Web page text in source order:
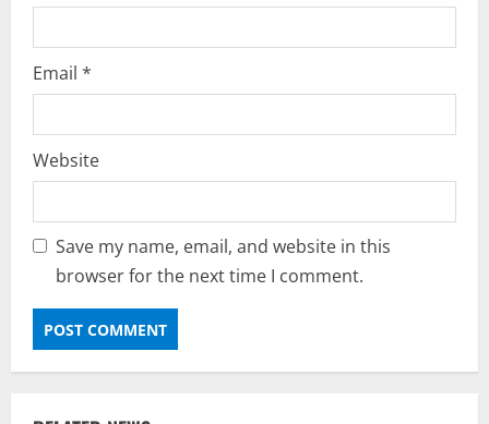
Email *
Website
Save my name, email, and website in this
browser for the next time I comment.